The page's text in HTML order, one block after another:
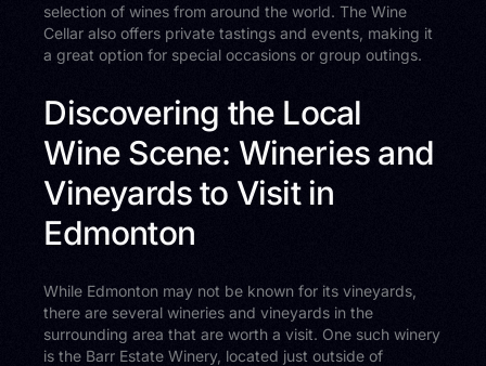
selection of wines from around the world. The Wine
Cellar also offers private tastings and events, making it
a great option for special occasions or group outings.
Discovering the Local
Wine Scene: Wineries and
Vineyards to Visit in
Edmonton
While Edmonton may not be known for its vineyards,
there are several wineries and vineyards in the
surrounding area that are worth a visit. One such winery
is the Barr Estate Winery, located just outside of